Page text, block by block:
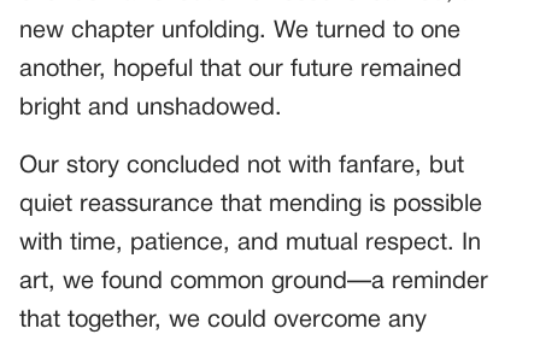
new chapter unfolding. We turned to one
another, hopeful that our future remained
bright and unshadowed.
Our story concluded not with fanfare, but
quiet reassurance that mending is possible
with time, patience, and mutual respect. In
art, we found common ground—a reminder
that together, we could overcome any